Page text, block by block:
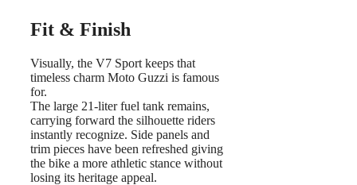
Fit & Finish
Visually, the V7 Sport keeps that
timeless charm Moto Guzzi is famous
for.
The large 21-liter fuel tank remains,
carrying forward the silhouette riders
instantly recognize. Side panels and
trim pieces have been refreshed giving
the bike a more athletic stance without
losing its heritage appeal.